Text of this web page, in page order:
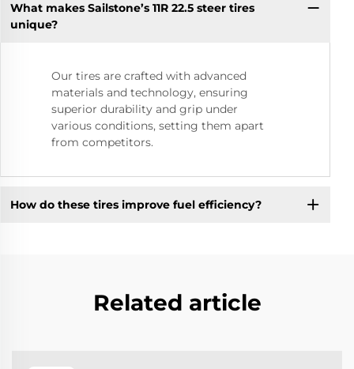
What makes Sailstone’s 11R 22.5 steer tires
unique?
Our tires are crafted with advanced
materials and technology, ensuring
superior durability and grip under
various conditions, setting them apart
from competitors.
How do these tires improve fuel efficiency?
Related article